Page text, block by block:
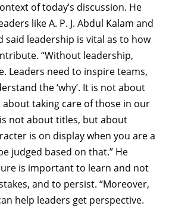
of today’s discussion. He
like A. P. J. Abdul Kalam and
said leadership is vital as to how
“Without leadership,
Leaders need to inspire teams,
the ‘why’. It is not about
taking care of those in our
not about titles, but about
is on display when you are a
judged based on that.” He
is important to learn and not
and to persist. “Moreover,
help leaders get perspective.